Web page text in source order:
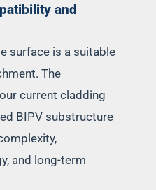
and
surface is a suitable
The
current cladding
BIPV substructure
and long-term